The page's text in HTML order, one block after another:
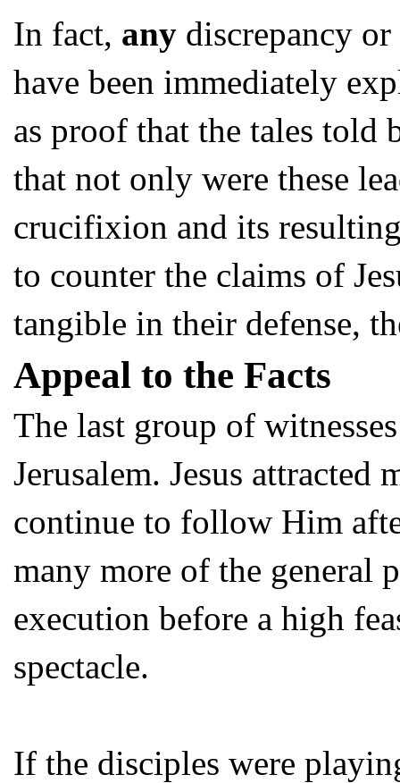
In fact, any discrepancy
have been immediately
as proof that the tales told
that not only were these
crucifixion and its
to counter the claims of
tangible in their defense,
Appeal to the Facts
The last group of
Jerusalem. Jesus
continue to follow Him
many more of the
execution before a high
spectacle.
If the disciples were